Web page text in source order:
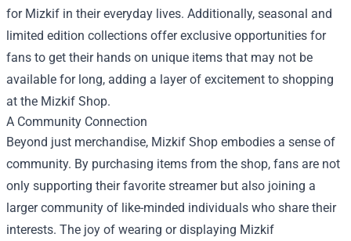
for Mizkif in their everyday lives. Additionally, seasonal and
limited edition collections offer exclusive opportunities for
fans to get their hands on unique items that may not be
available for long, adding a layer of excitement to shopping
at the Mizkif Shop.
A Community Connection
Beyond just merchandise, Mizkif Shop embodies a sense of
community. By purchasing items from the shop, fans are not
only supporting their favorite streamer but also joining a
larger community of like-minded individuals who share their
interests. The joy of wearing or displaying Mizkif